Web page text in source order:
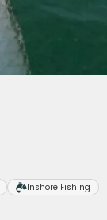
Inshore Fishing